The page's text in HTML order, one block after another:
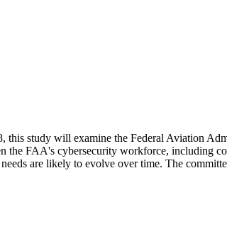
study will examine the Federal Aviation
the FAA's cybersecurity workforce, including
are likely to evolve over time. The